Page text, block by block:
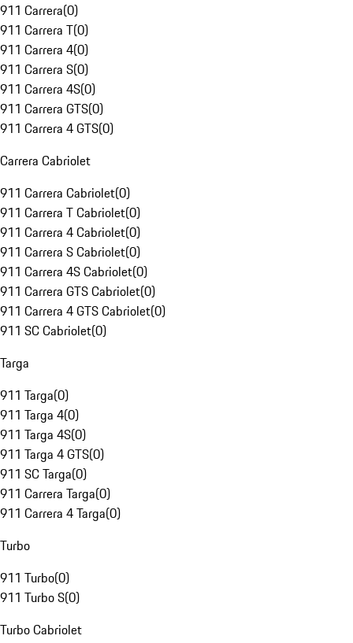
911 Carrera(0)
911 Carrera T(0)
911 Carrera 4(0)
911 Carrera S(0)
911 Carrera 4S(0)
911 Carrera GTS(0)
911 Carrera 4 GTS(0)
Carrera Cabriolet
911 Carrera Cabriolet(0)
911 Carrera T Cabriolet(0)
911 Carrera 4 Cabriolet(0)
911 Carrera S Cabriolet(0)
911 Carrera 4S Cabriolet(0)
911 Carrera GTS Cabriolet(0)
911 Carrera 4 GTS Cabriolet(0)
911 SC Cabriolet(0)
Targa
911 Targa(0)
911 Targa 4(0)
911 Targa 4S(0)
911 Targa 4 GTS(0)
911 SC Targa(0)
911 Carrera Targa(0)
911 Carrera 4 Targa(0)
Turbo
911 Turbo(0)
911 Turbo S(0)
Turbo Cabriolet